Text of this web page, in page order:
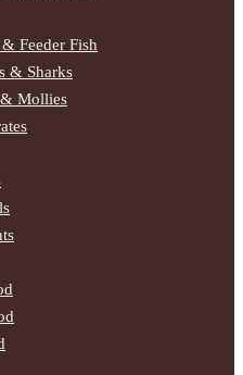
Feeder Fish
& Sharks
Mollies